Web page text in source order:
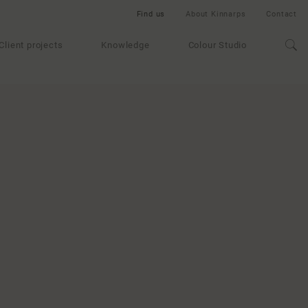
projects Knowledge Colour Studio
Find us About Kinnarps Contact